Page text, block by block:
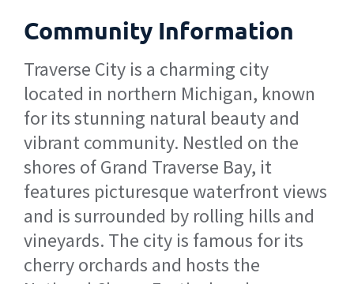
Community Information
Traverse City is a charming city
located in northern Michigan, known
for its stunning natural beauty and
vibrant community. Nestled on the
shores of Grand Traverse Bay, it
features picturesque waterfront views
and is surrounded by rolling hills and
vineyards. The city is famous for its
cherry orchards and hosts the